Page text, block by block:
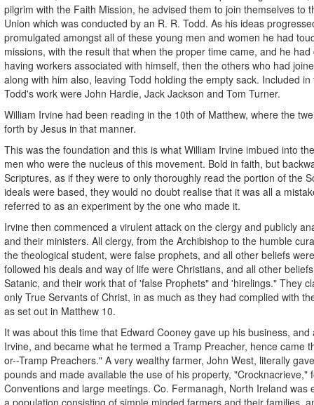
pilgrim with the Faith Mission, he advised them to join themselves to
Union which was conducted by an R. R. Todd. As his ideas
promulgated amongst all of these young men and women he had
missions, with the result that when the proper time came, and he
having workers associated with himself, then the others who had
along with him also, leaving Todd holding the empty sack. Included
Todd's work were John Hardie, Jack Jackson and Tom Turner.
William Irvine had been reading in the 10th of Matthew, where the
forth by Jesus in that manner.
This was the foundation and this is what William Irvine imbued into
men who were the nucleus of this movement. Bold in faith, but
Scriptures, as if they were to only thoroughly read the portion of the
ideals were based, they would no doubt realise that it was all a
referred to as an experiment by the one who made it.
Irvine then commenced a virulent attack on the clergy and publicly
and their ministers. All clergy, from the Archibishop to the humble
the theological student, were false prophets, and all other beliefs
followed his deals and way of life were Christians, and all other
Satanic, and their work that of 'false Prophets" and 'hirelings." They
only True Servants of Christ, in as much as they had complied with
as set out in Matthew 10.
It was about this time that Edward Cooney gave up his business,
Irvine, and became what he termed a Tramp Preacher, hence came
or--Tramp Preachers." A very wealthy farmer, John West, literally
pounds and made available the use of his property, "Crocknacrieve,"
Conventions and large meetings. Co. Fermanagh, North Ireland was
a population consisting of simple minded farmers and their families,